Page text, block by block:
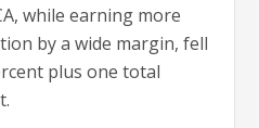
while earning more
by a wide margin, fell
plus one total